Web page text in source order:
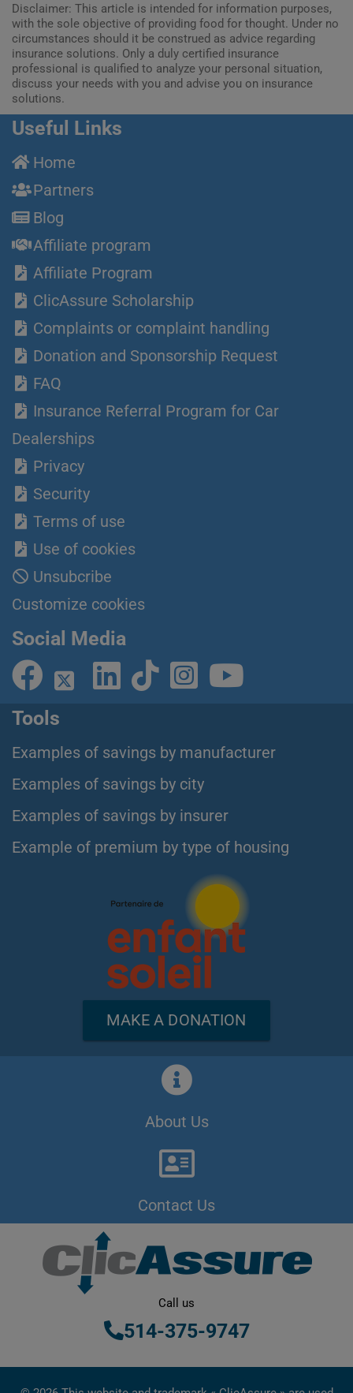
Disclaimer: This article is intended for information purposes,
with the sole objective of providing food for thought. Under no
circumstances should it be construed as advice regarding
insurance solutions. Only a duly certified insurance
professional is qualified to analyze your personal situation,
discuss your needs with you and advise you on insurance
solutions.
Useful Links
Home
Partners
Blog
Affiliate program
Affiliate Program
ClicAssure Scholarship
Complaints or complaint handling
Donation and Sponsorship Request
FAQ
Insurance Referral Program for Car
Dealerships
Privacy
Security
Terms of use
Use of cookies
Unsubcribe
Customize cookies
Social Media
Tools
Examples of savings by manufacturer
Examples of savings by city
Examples of savings by insurer
Example of premium by type of housing
MAKE A DONATION
About Us
Contact Us
Call us
514-375-9747